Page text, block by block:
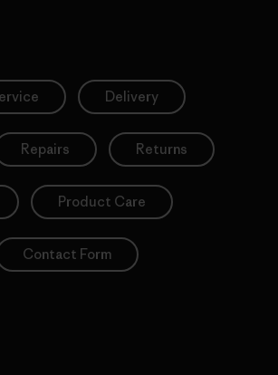
Delivery
Repairs Returns
Product Care
Contact Form